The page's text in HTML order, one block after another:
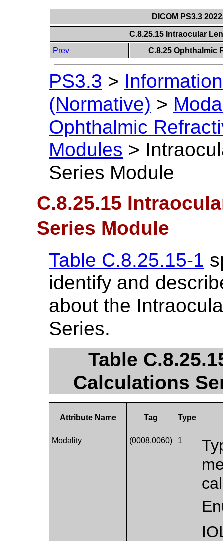
DICOM PS3.3
C.8.25.15 Intraocular
Prev
C.8.25 Ophthalmic
PS3.3 >
(Normative) >
Ophthalmic
Modules >
Series Module
C.8.25.15
Series Module
Table C.8.25.15-1
identify and
about the
Series.
Table
Calculations
Attribute Name Tag Type
Modality (0008,0060) 1